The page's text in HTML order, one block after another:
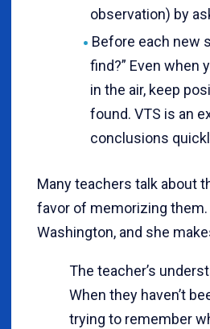
observation) by
Before each new
find?” Even when
in the air, keep
found. VTS is an
conclusions
Many teachers talk about
favor of memorizing them.
Washington, and she
The teacher’s
When they haven’t
trying to remember